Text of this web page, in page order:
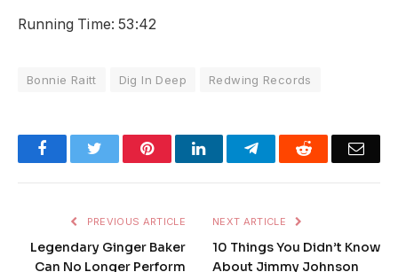
Running Time: 53:42
Bonnie Raitt Dig In Deep Redwing Records
FacebookTwitter PinterestLinkedInTelegramReddit
PREVIOUS ARTICLE
Legendary Ginger Baker
Can No Longer Perform
NEXT ARTICLE
10 Things You Didn’t Know
About Jimmy Johnson